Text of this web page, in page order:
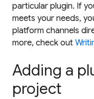
particular plugin. If
meets your needs,
platform channels
more, check out
Adding a
project